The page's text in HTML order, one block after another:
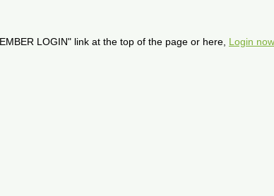
LOGIN" link at the top of the page or here, Login